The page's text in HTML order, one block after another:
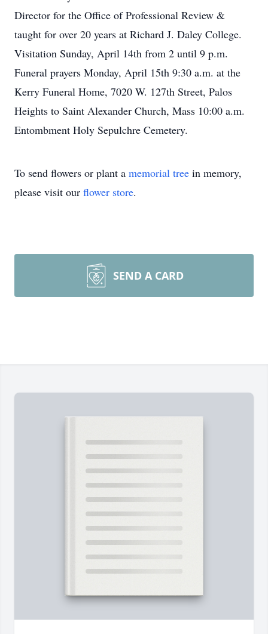
Director for the Office of Professional Review &
taught for over 20 years at Richard J. Daley College.
Visitation Sunday, April 14th from 2 until 9 p.m.
Funeral prayers Monday, April 15th 9:30 a.m. at the
Kerry Funeral Home, 7020 W. 127th Street, Palos
Heights to Saint Alexander Church, Mass 10:00 a.m.
Entombment Holy Sepulchre Cemetery.
To send flowers or plant a memorial tree in memory,
please visit our flower store.
SEND A CARD